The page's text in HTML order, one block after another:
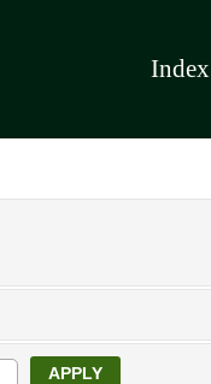
Index
APPLY